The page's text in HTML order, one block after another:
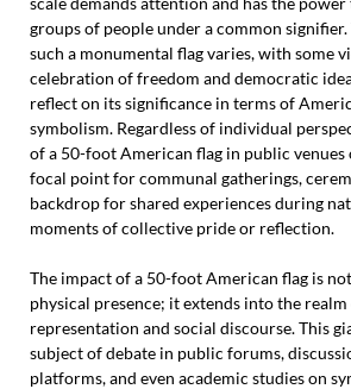
groups of people under a common
such a monumental flag varies, with some
celebration of freedom and democratic
reflect on its significance in terms of
symbolism. Regardless of individual
of a 50-foot American flag in public venues
focal point for communal gatherings,
backdrop for shared experiences during
moments of collective pride or reflection.
The impact of a 50-foot American flag is
physical presence; it extends into the
representation and social discourse. This
subject of debate in public forums,
platforms, and even academic studies on